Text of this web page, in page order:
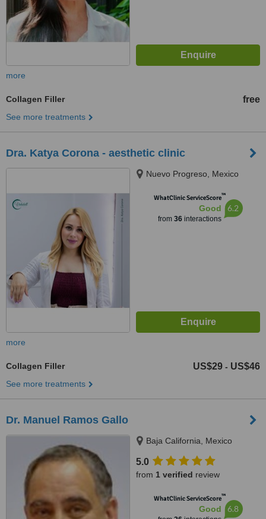
more
Collagen Filler free
See more treatments
Dra. Katya Corona - aesthetic clinic
Nuevo Progreso, Mexico
WhatClinic ServiceScore™
Good
from 36interactions
6.2
more
Collagen Filler US$29 - US$46
See more treatments
Dr. Manuel Ramos Gallo
Baja California, Mexico
5.0
from 1 verified review
WhatClinic ServiceScore™
Good 6.8